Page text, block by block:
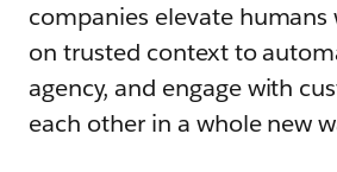
companies elevate
on trusted context to
agency, and engage with
each other in a whole new